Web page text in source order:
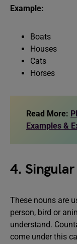
Example:
Boats
Houses
Cats
Horses
Read More:
Examples &
4.
These nouns are
person, bird or
understand.
come under this